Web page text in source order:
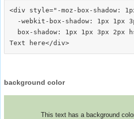
<div style="-moz-box-shadow:
-webkit-box-shadow: 1px 1px
box-shadow: 1px 1px 3px 2px
background color
This text has a background